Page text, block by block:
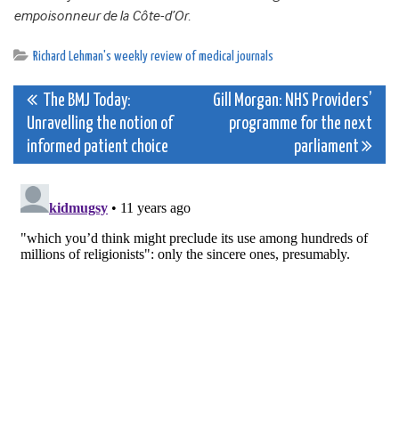
empoisonneur de la Côte-d’Or.
Richard Lehman's weekly review of medical journals
Post
navigation
The BMJ Today:
Unravelling the notion of
informed patient choice
Gill Morgan: NHS Providers’
programme for the next
parliament